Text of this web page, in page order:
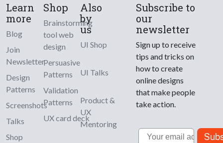
Learn
more
Blog
Join
Newsletter
Design
Patterns
Screenshots
Talks
Shop
Shop
Brainstorming
tool web
design
Persuasive
Patterns
Validation
Patterns
UX card deck
Also
by
us
UI Shop
UI Talks
Product &
UX
Mentoring
Subscribe to
our
newsletter
Sign up to receive
tips and tricks on
how to create
online designs
that make people
take action.
Email